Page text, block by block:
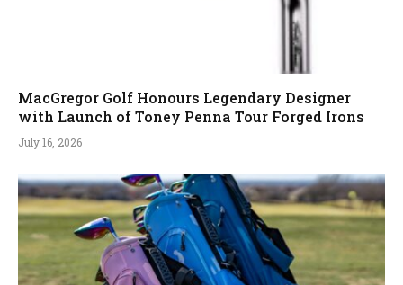
MacGregor Golf Honours Legendary Designer
with Launch of Toney Penna Tour Forged Irons
July 16, 2026